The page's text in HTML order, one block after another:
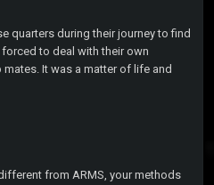
quarters during their journey to find
to deal with their own
It was a matter of life and
from ARMS, your methods